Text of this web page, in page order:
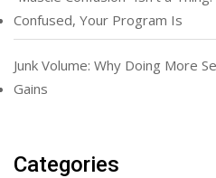
Confused, Your Program Is
Junk Volume: Why Doing More
Gains
Categories